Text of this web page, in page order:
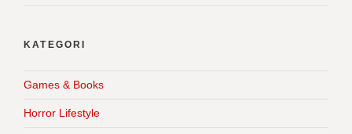
KATEGORI
Games & Books
Horror Lifestyle